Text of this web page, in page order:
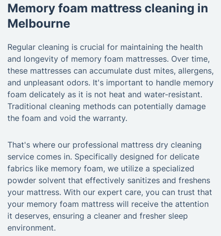
Memory foam mattress cleaning in
Melbourne
Regular cleaning is crucial for maintaining the health
and longevity of memory foam mattresses. Over time,
these mattresses can accumulate dust mites, allergens,
and unpleasant odors. It's important to handle memory
foam delicately as it is not heat and water-resistant.
Traditional cleaning methods can potentially damage
the foam and void the warranty.
That's where our professional mattress dry cleaning
service comes in. Specifically designed for delicate
fabrics like memory foam, we utilize a specialized
powder solvent that effectively sanitizes and freshens
your mattress. With our expert care, you can trust that
your memory foam mattress will receive the attention
it deserves, ensuring a cleaner and fresher sleep
environment.